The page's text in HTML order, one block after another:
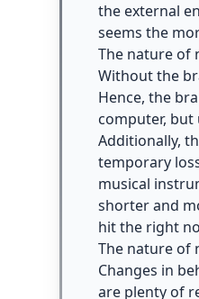
the external
seems the
The nature of
Without the
Hence, the
computer, but
Additionally,
temporary
musical
shorter and
hit the right
The nature of
Changes in
are plenty of